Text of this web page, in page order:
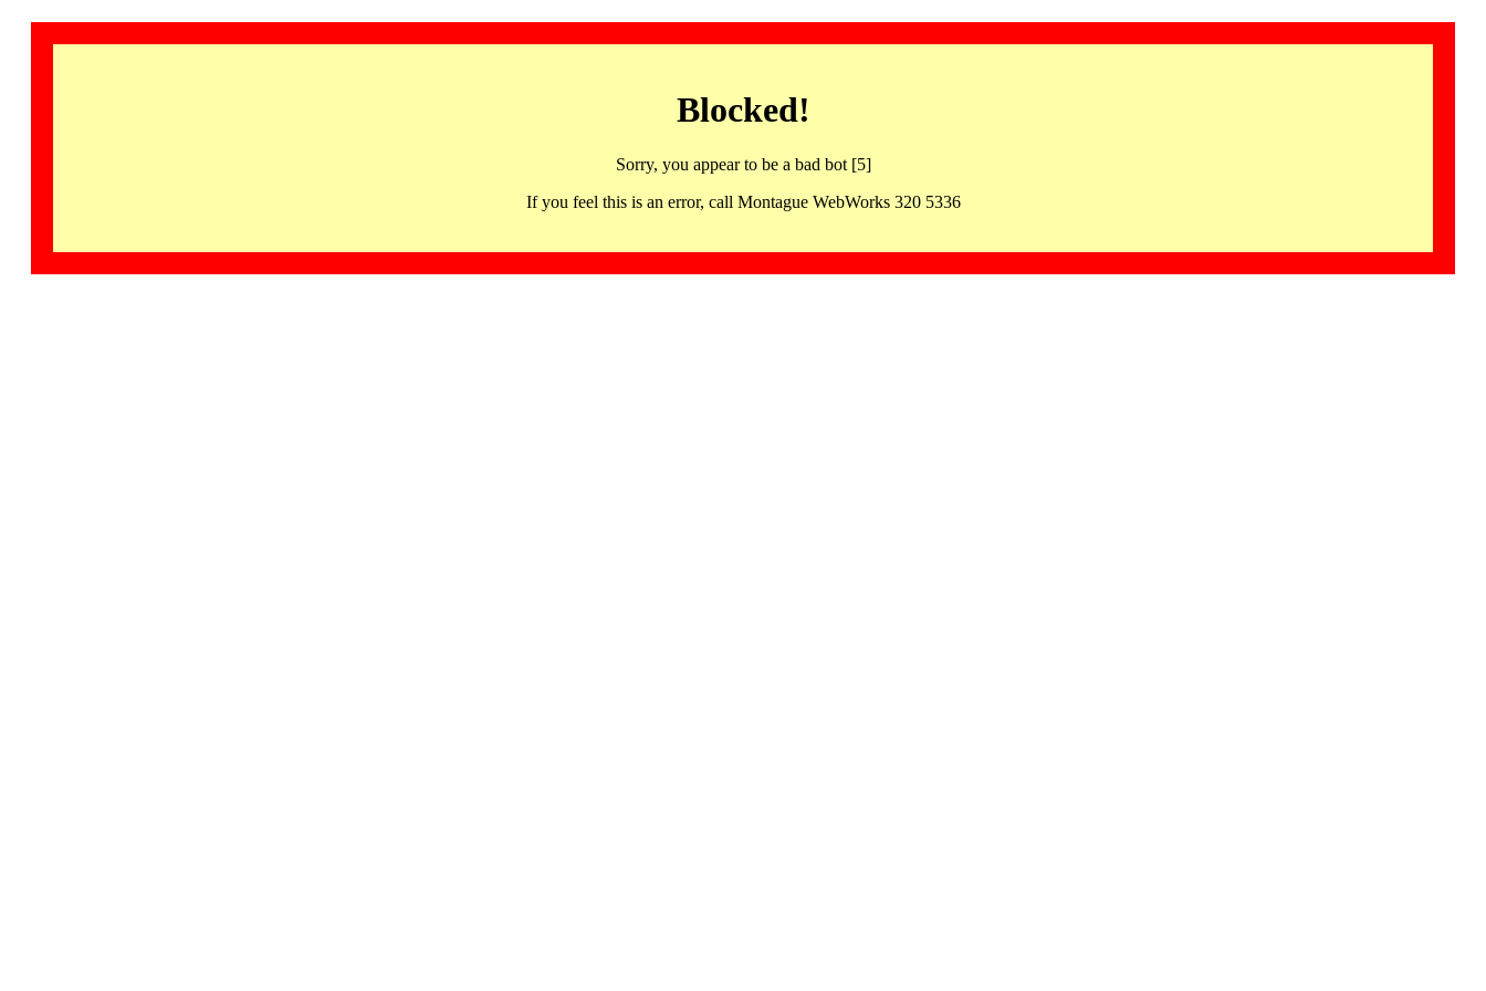
Blocked!
Sorry, you appear to be a bad bot [5]
If you feel this is an error, call Montague WebWorks 320 5336